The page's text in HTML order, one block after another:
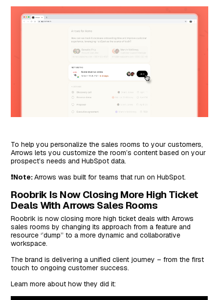
To help you personalize the sales rooms to your customers,
Arrows lets you customize the room’s content based on your
prospect’s needs and HubSpot data.
❗Note:Arrows was built for teams that run on HubSpot.
Roobrik Is Now Closing More High Ticket
Deals With Arrows Sales Rooms
Roobrik is now closing more high ticket deals with Arrows
sales rooms by changing its approach from a feature and
resource ‘’dump’’ to a more dynamic and collaborative
workspace.
The brand is delivering a unified client journey – from the first
touch to ongoing customer success.
Learn more about how they did it: